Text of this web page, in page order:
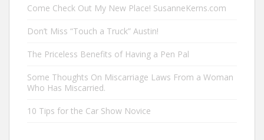
Come Check Out My New Place! SusanneKerns.com
Don’t Miss “Touch a Truck” Austin!
The Priceless Benefits of Having a Pen Pal
Some Thoughts On Miscarriage Laws From a Woman
Who Has Miscarried.
10 Tips for the Car Show Novice